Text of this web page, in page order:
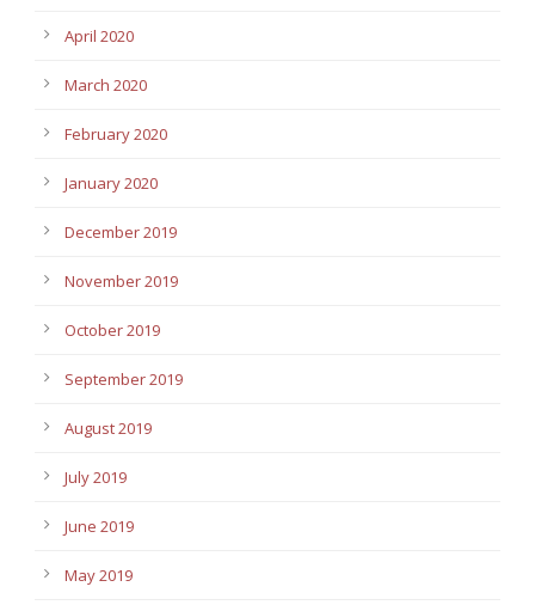
April 2020
March 2020
February 2020
January 2020
December 2019
November 2019
October 2019
September 2019
August 2019
July 2019
June 2019
May 2019